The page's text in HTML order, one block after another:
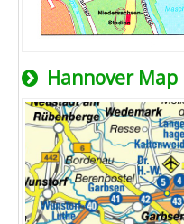
Hannover Map